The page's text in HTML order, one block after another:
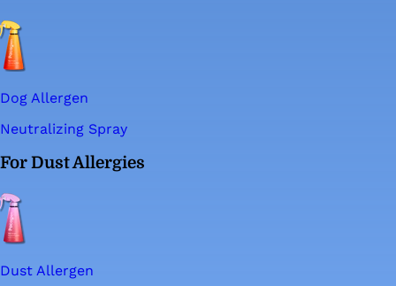
Dog Allergen
Neutralizing Spray
For Dust Allergies
Dust Allergen